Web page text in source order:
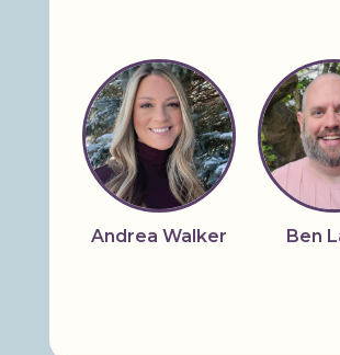
Andrea Walker Ben